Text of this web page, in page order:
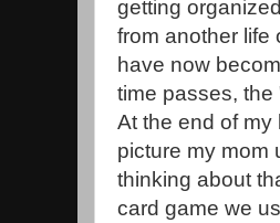
getting
from another life
have now
time passes, the
At the end of my
picture my mom
thinking about
card game we